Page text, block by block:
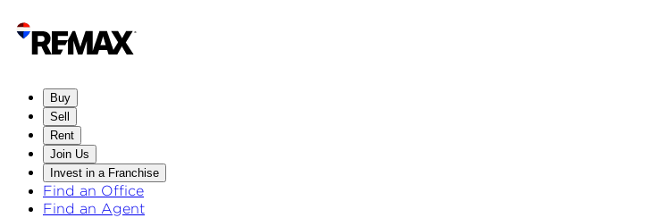
Buy
Sell
Rent
Join Us
Invest in a Franchise
Find an Office
Find an Agent